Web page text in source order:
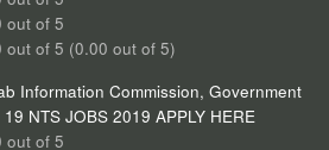
(0.00 out of 5)
Information Commission, Government
NTS JOBS 2019 APPLY HERE